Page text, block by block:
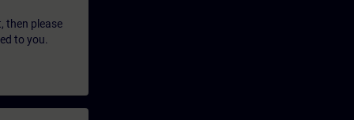
then please
to you.